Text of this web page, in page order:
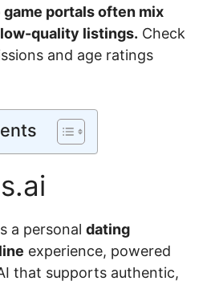
game portals often mix
quality listings. Check
and age ratings
a personal dating
experience, powered
that supports authentic,